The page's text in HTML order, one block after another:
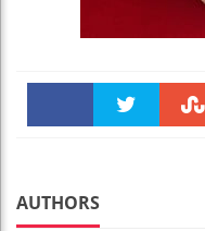
AUTHORS